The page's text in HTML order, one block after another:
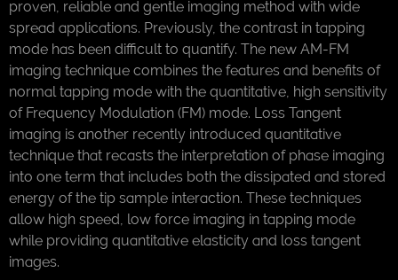
proven, reliable and gentle imaging method with wide
spread applications. Previously, the contrast in tapping
mode has been difficult to quantify. The new AM-FM
imaging technique combines the features and benefits of
normal tapping mode with the quantitative, high sensitivity
of Frequency Modulation (FM) mode. Loss Tangent
imaging is another recently introduced quantitative
technique that recasts the interpretation of phase imaging
into one term that includes both the dissipated and stored
energy of the tip sample interaction. These techniques
allow high speed, low force imaging in tapping mode
while providing quantitative elasticity and loss tangent
images.